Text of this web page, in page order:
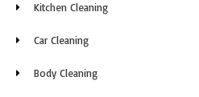
Kitchen Cleaning
Car Cleaning
Body Cleaning